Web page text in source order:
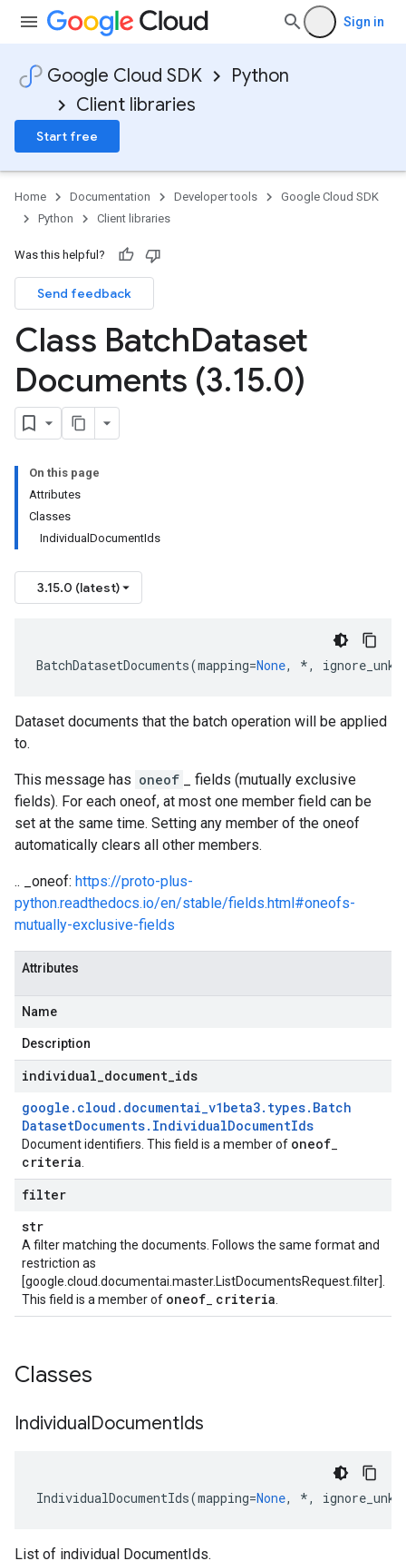
Sign in
Google Cloud SDK
Python
Client libraries
Start free
Home Documentation Developer tools
Google Cloud SDK
Python
Client libraries
Was this helpful?
Send feedback
Class BatchDataset
Documents (3.15.0)
On this page
Attributes
Classes
IndividualDocumentIds
3.15.0 (latest)
BatchDatasetDocuments(mapping=None, *,
Dataset documents that the batch operation will be applied
to.
This message has oneof
_ fields (mutually exclusive
fields). For each oneof, at most one member field can be
set at the same time. Setting any member of the oneof
automatically clears all other members.
.. _oneof: https://proto-plus-
python.readthedocs.io/en/stable/fields.html#oneofs-
mutually-exclusive-fields
Attributes
Name
Description
individual document ids
google . cloud . documentai_v1beta3. types. Batch
DatasetDocuments. IndividualDocumentIds
Document identifiers. This field is a member of oneof
criteria
filter
str
A filter matching the documents. Follows the same format and
restriction as
[google.cloud.documentai.master.ListDocumentsRequest.filter].
This field is a member of oneof criteria
Classes
IndividualDocumentIds
IndividualDocumentIds(mapping=None, *,
List of individual DocumentIds.